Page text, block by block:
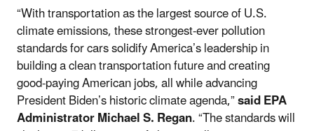
“With transportation as the largest source of U.S.
climate emissions, these strongest-ever pollution
standards for cars solidify America’s leadership in
building a clean transportation future and creating
good-paying American jobs, all while advancing
President Biden’s historic climate agenda,”said EPA
Administrator Michael S. Regan. “The standards will